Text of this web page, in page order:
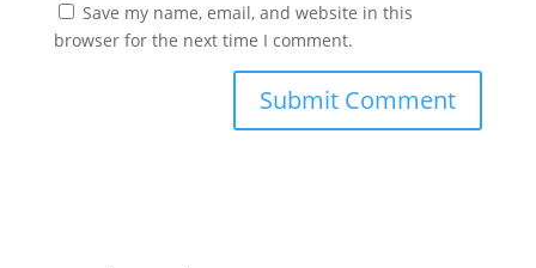
Save my name, email, and website in this
browser for the next time I comment.